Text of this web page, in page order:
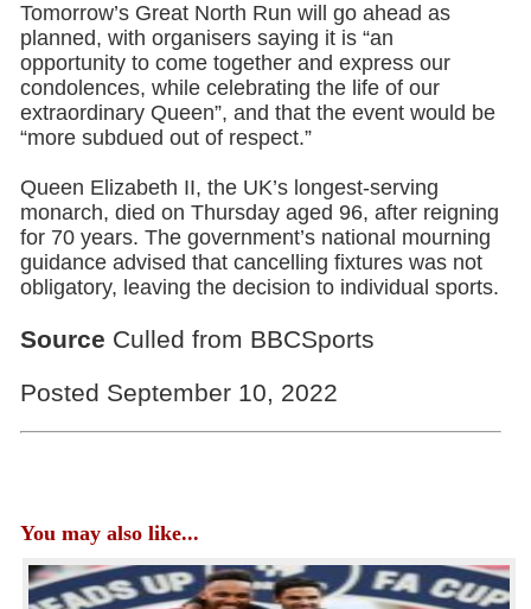
Tomorrow’s Great North Run will go ahead as
planned, with organisers saying it is “an
opportunity to come together and express our
condolences, while celebrating the life of our
extraordinary Queen”, and that the event would be
“more subdued out of respect.”
Queen Elizabeth II, the UK’s longest-serving
monarch, died on Thursday aged 96, after reigning
for 70 years. The government’s national mourning
guidance advised that cancelling fixtures was not
obligatory, leaving the decision to individual sports.
Source Culled from BBCSports
Posted September 10, 2022
You may also like...